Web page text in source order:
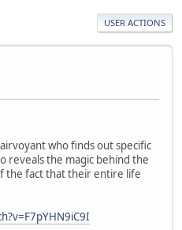
USER ACTIONS
who finds out specific
reveals the magic behind the
the fact that their entire life